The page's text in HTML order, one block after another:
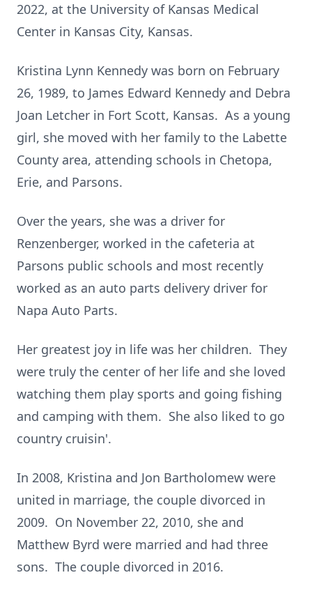
2022, at the University of Kansas Medical
Center in Kansas City, Kansas.
Kristina Lynn Kennedy was born on February
26, 1989, to James Edward Kennedy and Debra
Joan Letcher in Fort Scott, Kansas. As a young
girl, she moved with her family to the Labette
County area, attending schools in Chetopa,
Erie, and Parsons.
Over the years, she was a driver for
Renzenberger, worked in the cafeteria at
Parsons public schools and most recently
worked as an auto parts delivery driver for
Napa Auto Parts.
Her greatest joy in life was her children. They
were truly the center of her life and she loved
watching them play sports and going fishing
and camping with them. She also liked to go
country cruisin'.
In 2008, Kristina and Jon Bartholomew were
united in marriage, the couple divorced in
2009. On November 22, 2010, she and
Matthew Byrd were married and had three
sons. The couple divorced in 2016.